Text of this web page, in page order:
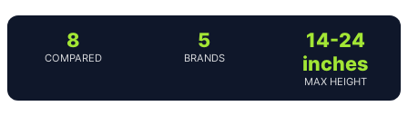
8
COMPARED
5
BRANDS
14-24
inches
MAX HEIGHT